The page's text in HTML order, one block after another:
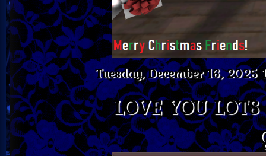
Tuesday, December 16, 2025
LOVE YOU